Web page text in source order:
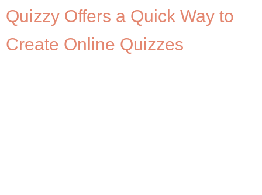
Quizzy Offers a Quick Way to
Create Online Quizzes